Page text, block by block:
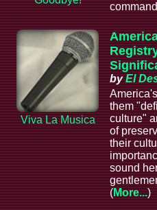
Viva La Musica
byEl
them
culture"
of
their
sound
(More...)